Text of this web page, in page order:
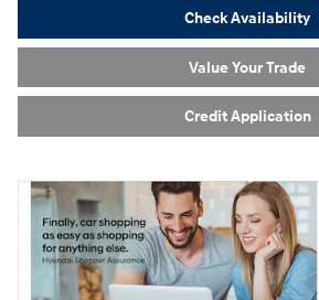
Check Availability
Value Your Trade
Credit Application